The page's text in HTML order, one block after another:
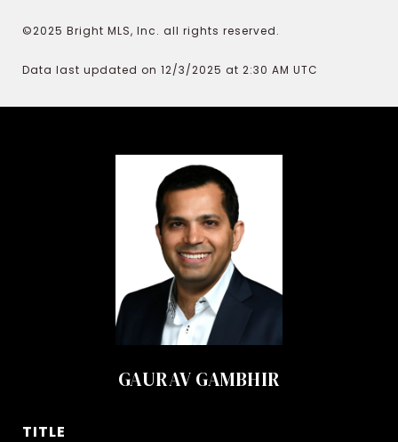
©2025 Bright MLS, Inc. all rights reserved.
Data last updated on 12/3/2025 at 2:30 AM UTC
GAURAV GAMBHIR
TITLE